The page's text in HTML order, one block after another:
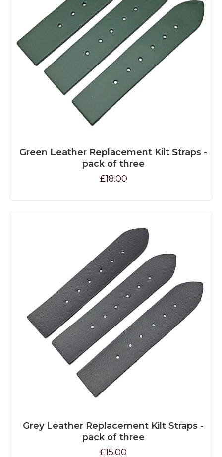
Green Leather Replacement Kilt Straps -
pack of three
£18.00
Grey Leather Replacement Kilt Straps -
pack of three
£15.00